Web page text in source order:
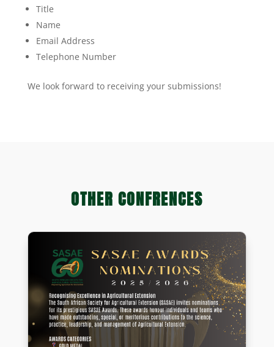
Title
Name
Email Address
Telephone Number
We look forward to receiving your submissions!
OTHER CONFRENCES